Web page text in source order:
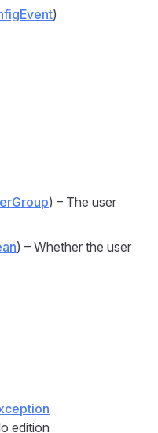
)
) – The user
) – Whether the user
edition